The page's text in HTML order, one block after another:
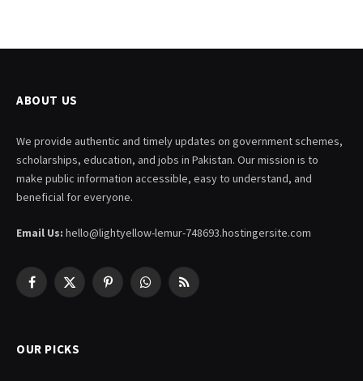
ABOUT US
We provide authentic and timely updates on government schemes,
scholarships, education, and jobs in Pakistan. Our mission is to
make public information accessible, easy to understand, and
beneficial for everyone.
Email Us: hello@lightyellow-lemur-748693.hostingersite.com
Facebook
X
PinterestWhatsAppRSS
OUR PICKS